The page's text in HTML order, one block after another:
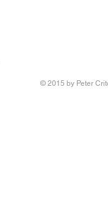
© 2015 by Peter